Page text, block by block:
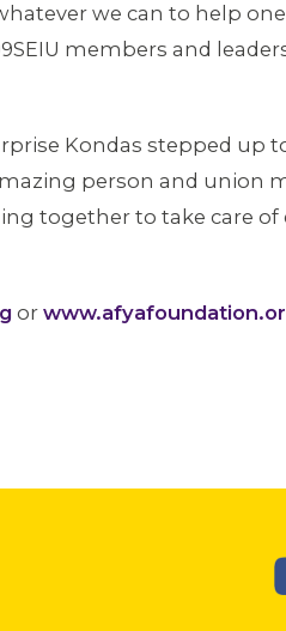
we can to help
members and
Kondas stepped up
person and union
together to take care of
or